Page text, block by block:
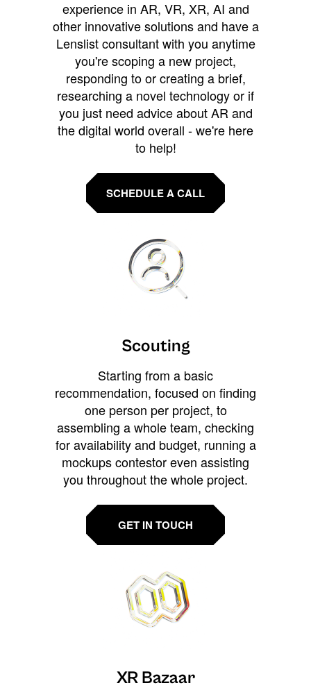
experience in AR, VR, XR, AI and
other innovative solutions and have a
Lenslist consultant with you anytime
you're scoping a new project,
responding to or creating a brief,
researching a novel technology or if
you just need advice about AR and
the digital world overall - we're here
to help!
SCHEDULE A CALL
Scouting
Starting from a basic
recommendation, focused on finding
one person per project, to
assembling a whole team, checking
for availability and budget, running a
mockups contestor even assisting
you throughout the whole project.
GET IN TOUCH
XR Bazaar